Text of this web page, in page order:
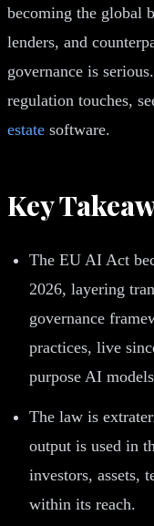
becoming the global
lenders, and
governance is
regulation touches,
estate software.
Key
The EU AI Act
2026, layering
governance
practices, live
purpose AI
The law is
output is used in
investors, assets,
within its reach.